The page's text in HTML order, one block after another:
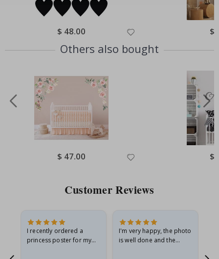
Special
Price
$ 48.00 $
Others also bought
Special
Price
$ 47.00 $
Customer Reviews
I recently ordered a
princess poster for my
I'm very happy, the photo
is well done and the